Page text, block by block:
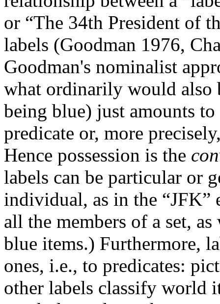
or “The 34th President of
labels (Goodman 1976,
Goodman's nominalist
what ordinarily would also
being blue) just amounts to
predicate or, more
Hence possession is the
labels can be particular or
individual, as in the “JFK”
all the members of a set,
blue items.) Furthermore,
ones, i.e., to predicates:
other labels classify world